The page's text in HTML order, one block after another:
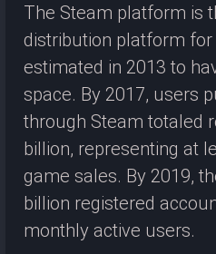
The Steam platform is
distribution platform for
estimated in 2013 to
space. By 2017, users
through Steam totaled
billion, representing at
game sales. By 2019,
billion registered
monthly active users.